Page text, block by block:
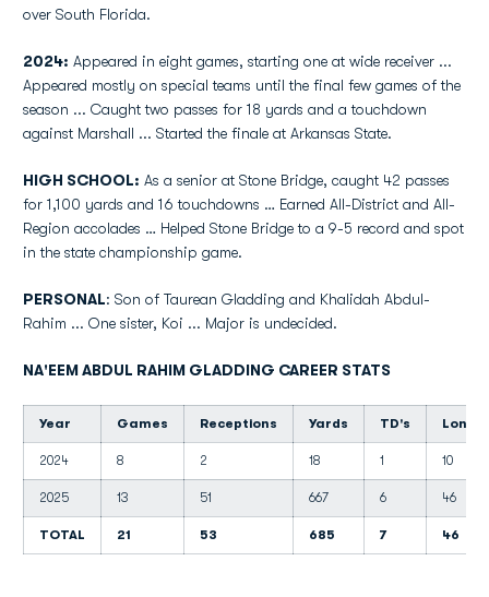
over South Florida.
2024: Appeared in eight games, starting one at wide receiver ...
Appeared mostly on special teams until the final few games of the
season ... Caught two passes for 18 yards and a touchdown
against Marshall ... Started the finale at Arkansas State.
HIGH SCHOOL: As a senior at Stone Bridge, caught 42 passes
for 1,100 yards and 16 touchdowns … Earned All-District and All-
Region accolades … Helped Stone Bridge to a 9-5 record and spot
in the state championship game.
PERSONAL: Son of Taurean Gladding and Khalidah Abdul-
Rahim ... One sister, Koi ... Major is undecided.
NA'EEM ABDUL RAHIM GLADDING CAREER STATS
Year Games Receptions Yards TD's Long
2024 8 2 18 1 10
2025 13 51 667 6 46
TOTAL 21 53 685 7 46